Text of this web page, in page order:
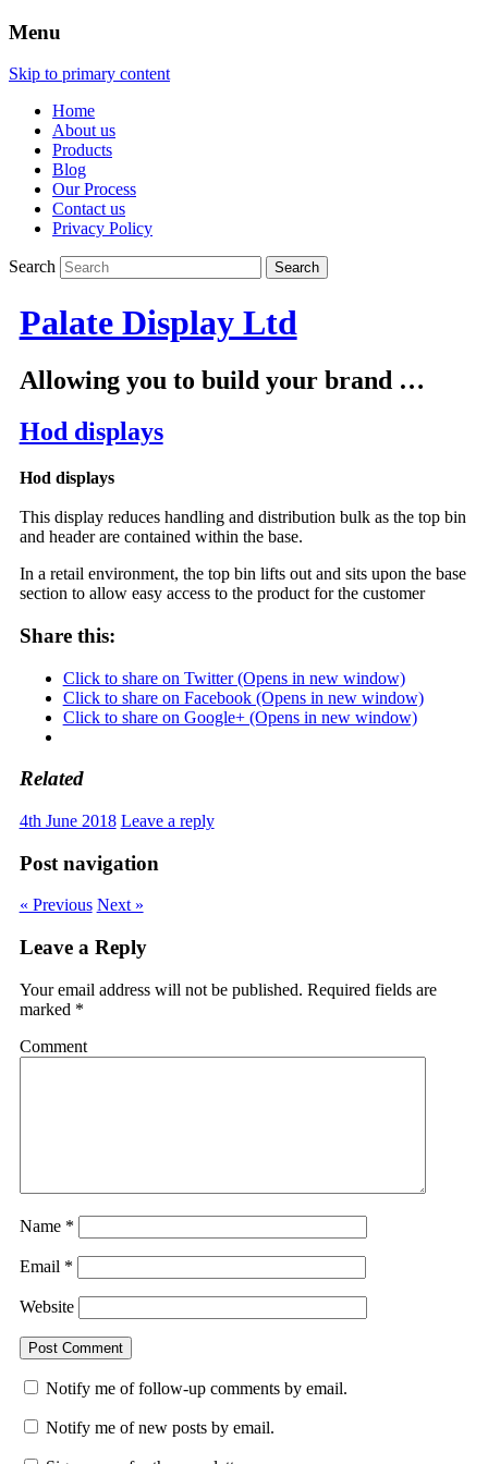
Menu
Skip to primary content
Home
About us
Products
Blog
Our Process
Contact us
Privacy Policy
Search
Palate Display Ltd
Allowing you to build your brand …
Hod displays
Hod displays
This display reduces handling and distribution bulk as the top bin
and header are contained within the base.
In a retail environment, the top bin lifts out and sits upon the base
section to allow easy access to the product for the customer
Share this:
Click to share on Twitter (Opens in new window)
Click to share on Facebook (Opens in new window)
Click to share on Google+ (Opens in new window)
Related
4th June 2018 Leave a reply
Post navigation
« Previous Next »
Leave a Reply
Your email address will not be published. Required fields are
marked *
Comment
Name *
Email *
Website
Notify me of follow-up comments by email.
Notify me of new posts by email.